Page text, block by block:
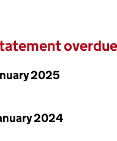
overdue
2025
2024